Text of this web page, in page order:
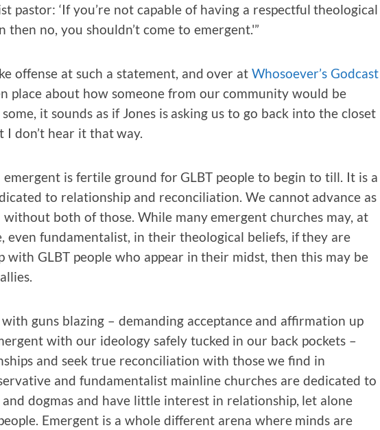
pastor: ‘If you’re not capable of having a respectful theological
no, you shouldn’t come to emergent.'”
offense at such a statement, and over atWhosoever’s Godcast
place about how someone from our community would be
it sounds as if Jones is asking us to go back into the closet
don’t hear it that way.
emergent is fertile ground for GLBT people to begin to till. It is a
to relationship and reconciliation. We cannot advance as
without both of those. While many emergent churches may, at
even fundamentalist, in their theological beliefs, if they are
GLBT people who appear in their midst, then this may be
guns blazing – demanding acceptance and affirmation up
with our ideology safely tucked in our back pockets –
and seek true reconciliation with those we find in
and fundamentalist mainline churches are dedicated to
dogmas and have little interest in relationship, let alone
Emergent is a whole different arena where minds are